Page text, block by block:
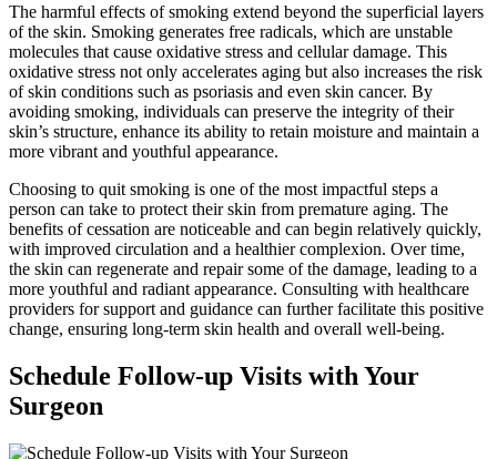
The harmful effects of smoking extend beyond the superficial layers
of the skin. Smoking generates free radicals, which are unstable
molecules that cause oxidative stress and cellular damage. This
oxidative stress not only accelerates aging but also increases the risk
of skin conditions such as psoriasis and even skin cancer. By
avoiding smoking, individuals can preserve the integrity of their
skin’s structure, enhance its ability to retain moisture and maintain a
more vibrant and youthful appearance.
Choosing to quit smoking is one of the most impactful steps a
person can take to protect their skin from premature aging. The
benefits of cessation are noticeable and can begin relatively quickly,
with improved circulation and a healthier complexion. Over time,
the skin can regenerate and repair some of the damage, leading to a
more youthful and radiant appearance. Consulting with healthcare
providers for support and guidance can further facilitate this positive
change, ensuring long-term skin health and overall well-being.
Schedule Follow-up Visits with Your
Surgeon